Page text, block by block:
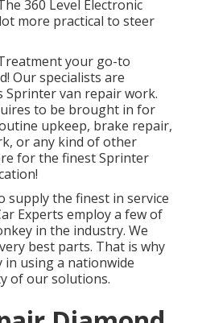
360 Level Electronic
more practical to steer
your go-to
Our specialists are
Sprinter van repair work.
to be brought in for
upkeep, brake repair,
or any kind of other
for the finest Sprinter
supply the finest in service
Experts employ a few of
in the industry. We
best parts. That is why
in using a nationwide
of our solutions.